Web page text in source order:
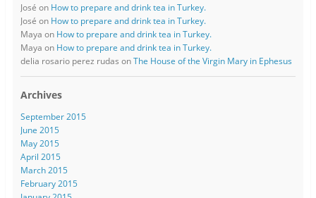
José on How to prepare and drink tea in Turkey.
José on How to prepare and drink tea in Turkey.
Maya on How to prepare and drink tea in Turkey.
Maya on How to prepare and drink tea in Turkey.
delia rosario perez rudas onThe House of the Virgin Mary in Ephesus
Archives
September 2015
June 2015
May 2015
April 2015
March 2015
February 2015